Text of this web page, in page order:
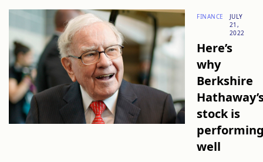
FINANCE
JULY
21,
2022
Here’s
why
Berkshire
stock is
well